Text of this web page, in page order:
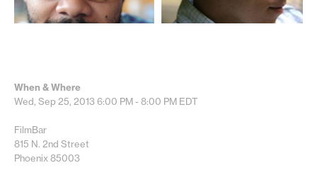
When & Where
Wed, Sep 25, 20136:00 PM - 8:00 PM EDT
FilmBar
815 N. 2nd Street
Phoenix 85003